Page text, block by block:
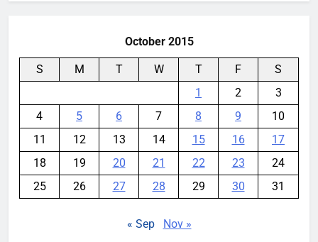
October 2015
S M T W T F
S
1
2
3
4
5 6 7 8 9
10
11
12 13 14 15 16
17
18
19 20 21 22 23
24
25
26 27 28 29 30 31
« Sep Nov »